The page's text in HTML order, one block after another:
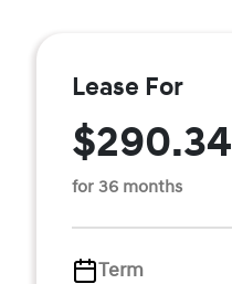
Lease For
$290.34
for 36 months
Term